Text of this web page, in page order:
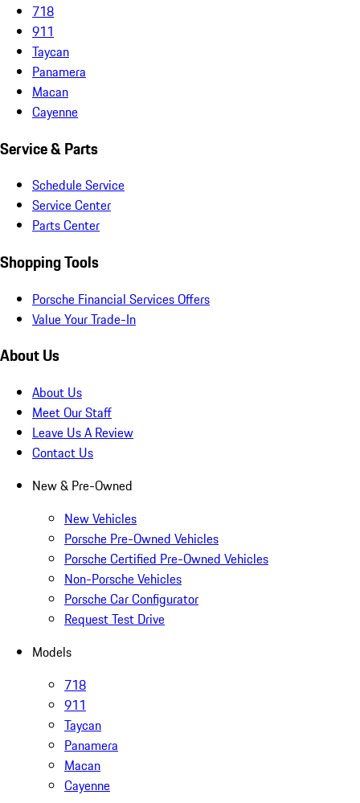
718
911
Taycan
Panamera
Macan
Cayenne
Service & Parts
Schedule Service
Service Center
Parts Center
Shopping Tools
Porsche Financial Services Offers
Value Your Trade-In
About Us
About Us
Meet Our Staff
Leave Us A Review
Contact Us
New & Pre-Owned
New Vehicles
Porsche Pre-Owned Vehicles
Porsche Certified Pre-Owned Vehicles
Non-Porsche Vehicles
Porsche Car Configurator
Request Test Drive
Models
718
911
Taycan
Panamera
Macan
Cayenne